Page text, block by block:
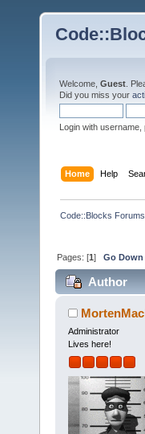
Welcome, Guest .
Did you miss your
Login with
Home Help
Code::Blocks Forums
Pages: [1]Go Down
Author
Administrator
Lives here!